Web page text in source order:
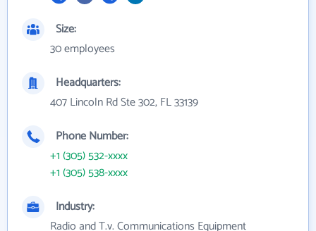
Size:
30 employees
Headquarters:
407 Lincoln Rd Ste 302, FL 33139
Phone Number:
+1 (305) 532-xxxx
+1 (305) 538-xxxx
Industry:
Radio and T.v. Communications Equipment